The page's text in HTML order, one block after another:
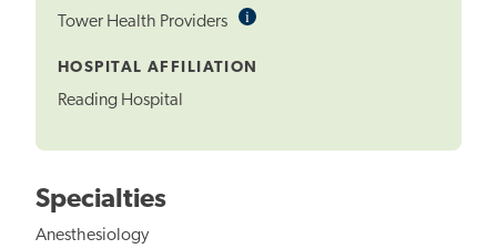
Tower Health Providers iInformational
HOSPITAL AFFILIATION
Reading Hospital
Specialties
Anesthesiology